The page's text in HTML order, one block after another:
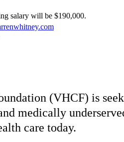
salary will be $190,000.
(VHCF) is
medically
care today.